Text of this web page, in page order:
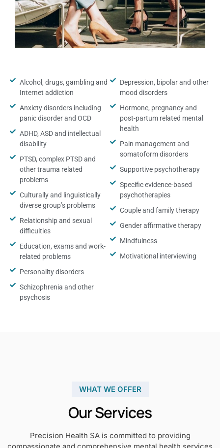
Alcohol, drugs, gambling and
Internet addiction
Anxiety disorders including
panic disorder and OCD
ADHD, ASD and intellectual
disability
PTSD, complex PTSD and
other trauma related
problems
Culturally and linguistically
diverse group’s problems
Relationship and sexual
difficulties
Education, exams and work-
related problems
Personality disorders
Schizophrenia and other
psychosis
Depression, bipolar and other
mood disorders
Hormone, pregnancy and
post-partum related mental
health
Pain management and
somatoform disorders
Supportive psychotherapy
Specific evidence-based
psychotherapies
Couple and family therapy
Gender affirmative therapy
Mindfulness
Motivational interviewing
WHAT WE OFFER
Our Services
Precision Health SA is committed to providing
compassionate and comprehensive mental health services